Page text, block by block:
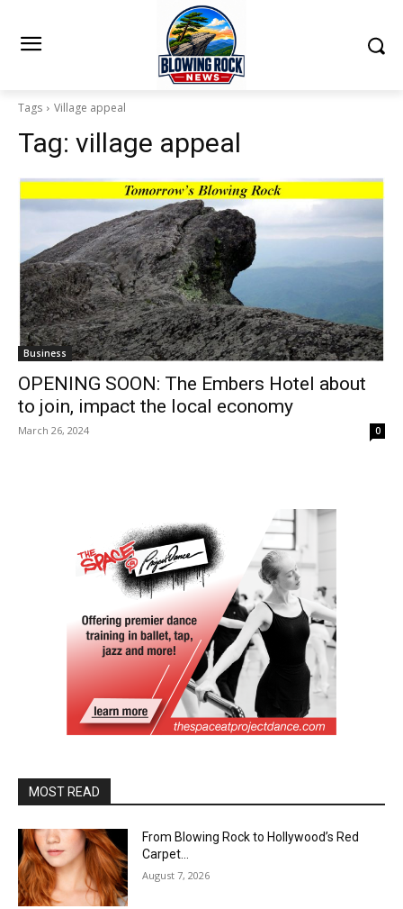
Tags Village appeal
Tag: village appeal
Business
OPENING SOON: The Embers Hotel about
to join, impact the local economy
March 26, 2024 0
MOST READ
From Blowing Rock to Hollywood’s Red
Carpet…
August 7, 2026